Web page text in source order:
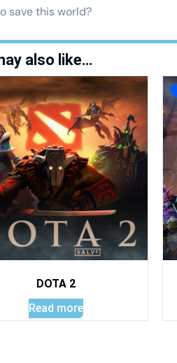
save this world?
also like…
DOTA 2
Read more